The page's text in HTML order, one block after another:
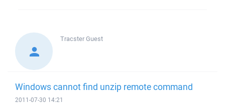
TracsterGuest
Windows cannot find unzip remote command
2011-07-30 14:21